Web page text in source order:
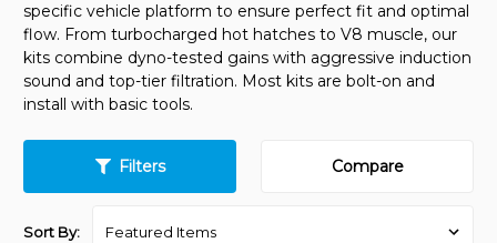
specific vehicle platform to ensure perfect fit and optimal
flow. From turbocharged hot hatches to V8 muscle, our
kits combine dyno-tested gains with aggressive induction
sound and top-tier filtration. Most kits are bolt-on and
install with basic tools.
Filters Compare
Sort By: